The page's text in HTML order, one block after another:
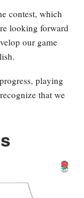
contest, which
looking forward
our game
playing
that we